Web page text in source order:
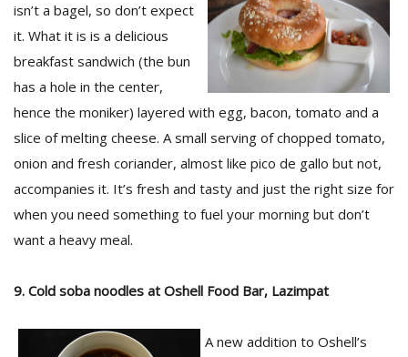
isn’t a bagel, so don’t expect
it. What it is is a delicious
breakfast sandwich (the bun
has a hole in the center,
hence the moniker) layered with egg, bacon, tomato and a
slice of melting cheese. A small serving of chopped tomato,
onion and fresh coriander, almost like pico de gallo but not,
accompanies it. It’s fresh and tasty and just the right size for
when you need something to fuel your morning but don’t
want a heavy meal.
9. Cold soba noodles at Oshell Food Bar, Lazimpat
A new addition to Oshell’s